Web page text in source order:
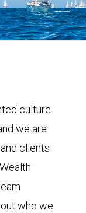
culture
we are
clients
who we